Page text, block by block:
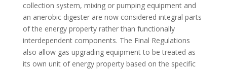
collection system, mixing or pumping equipment and
an anerobic digester are now considered integral parts
of the energy property rather than functionally
interdependent components. The Final Regulations
also allow gas upgrading equipment to be treated as
its own unit of energy property based on the specific